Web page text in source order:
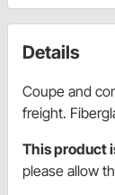
Details
Coupe and
freight.
This product
please allow